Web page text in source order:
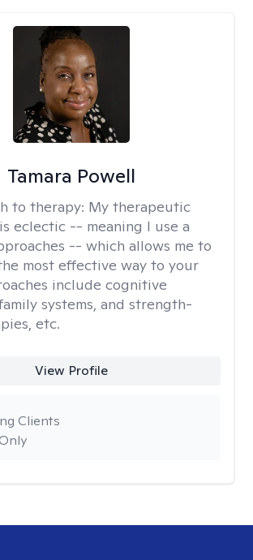
Tamara Powell
to therapy: My therapeutic
eclectic -- meaning I use a
-- which allows me to
most effective way to your
include cognitive
systems, and strength-
etc.
View Profile
Clients